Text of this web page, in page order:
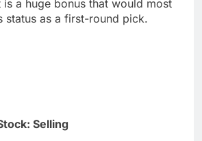
is a huge bonus that would most
status as a first-round pick.
Selling